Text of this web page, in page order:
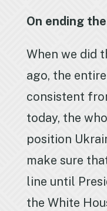
On ending
When we did
ago, the
consistent
today, the
position
make sure
line until
the White